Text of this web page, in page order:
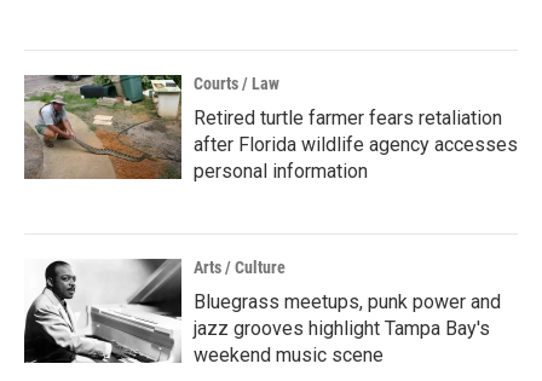
Courts / Law
Retired turtle farmer fears retaliation
after Florida wildlife agency accesses
personal information
Arts / Culture
Bluegrass meetups, punk power and
jazz grooves highlight Tampa Bay's
weekend music scene